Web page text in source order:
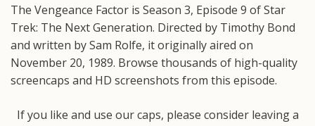
The Vengeance Factor is Season 3, Episode 9 of Star
Trek: The Next Generation. Directed by Timothy Bond
and written by Sam Rolfe, it originally aired on
November 20, 1989. Browse thousands of high-quality
screencaps and HD screenshots from this episode.
If you like and use our caps, please consider leaving a